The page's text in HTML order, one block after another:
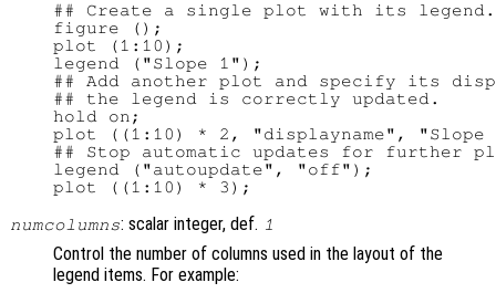
## Create a single plot with its legend.
figure ();
plot (1:10);
legend ("Slope 1");
## Add another plot and specify its
## the legend is correctly updated.
hold on;
plot ((1:10) * 2, "displayname",
## Stop automatic updates for further
legend ("autoupdate", "off");
numcolumns: scalar integer, def. 1
Control the number of columns used in the layout of the
legend items. For example: